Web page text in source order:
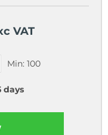
VAT
Min: 100
days